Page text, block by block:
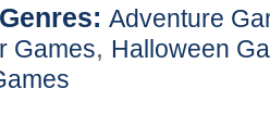
Adventure
Games, Halloween